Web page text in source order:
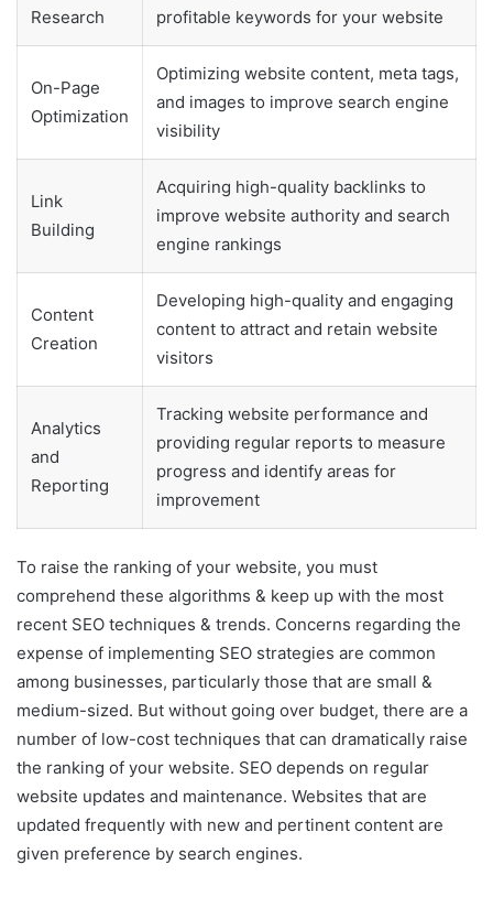
Research
profitable keywords for your website
On-Page
Optimization
Optimizing website content, meta tags,
and images to improve search engine
visibility
Link
Building
Acquiring high-quality backlinks to
improve website authority and search
engine rankings
Content
Creation
Developing high-quality and engaging
content to attract and retain website
visitors
Analytics
and
Reporting
Tracking website performance and
providing regular reports to measure
progress and identify areas for
improvement
To raise the ranking of your website, you must
comprehend these algorithms & keep up with the most
recent SEO techniques & trends. Concerns regarding the
expense of implementing SEO strategies are common
among businesses, particularly those that are small &
medium-sized. But without going over budget, there are a
number of low-cost techniques that can dramatically raise
the ranking of your website. SEO depends on regular
website updates and maintenance. Websites that are
updated frequently with new and pertinent content are
given preference by search engines.